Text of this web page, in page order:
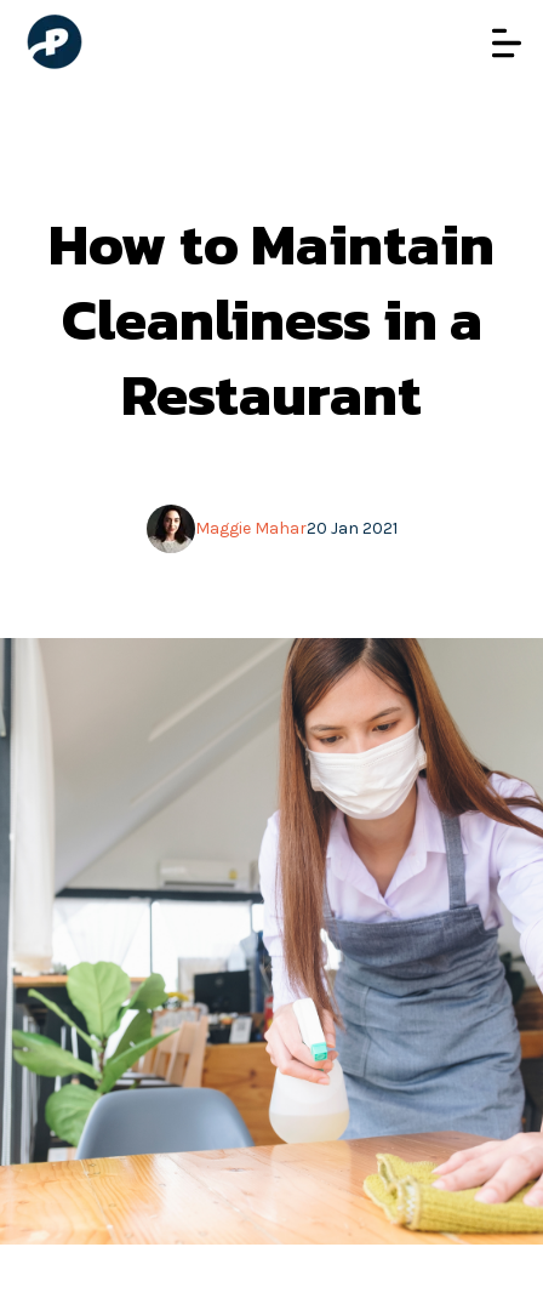
How to Maintain
Cleanliness in a
Restaurant
20 Jan 2021
Maggie Mahar